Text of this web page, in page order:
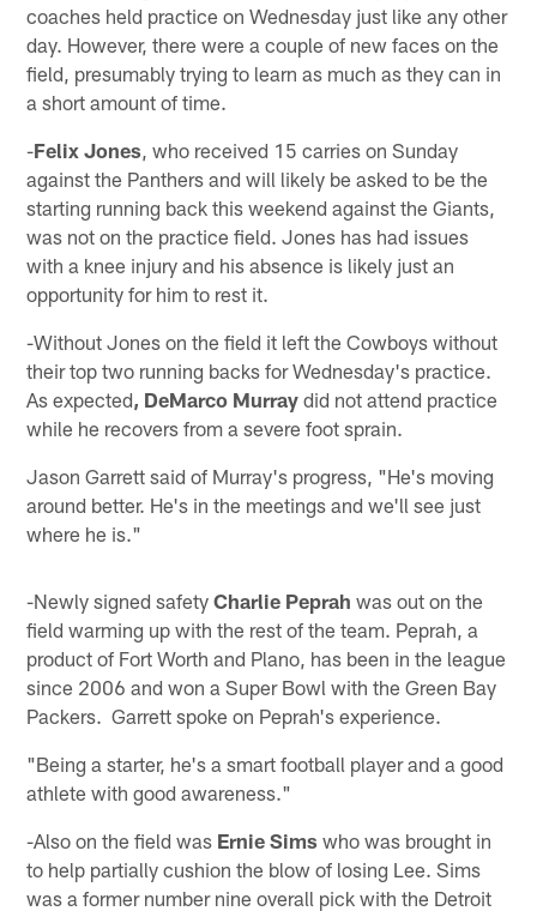
coaches held practice on Wednesday just like any other
day. However, there were a couple of new faces on the
field, presumably trying to learn as much as they can in
a short amount of time.
-Felix Jones , who received 15 carries on Sunday
against the Panthers and will likely be asked to be the
starting running back this weekend against the Giants,
was not on the practice field. Jones has had issues
with a knee injury and his absence is likely just an
opportunity for him to rest it.
-Without Jones on the field it left the Cowboys without
their top two running backs for Wednesday's practice.
As expected, DeMarco Murray did not attend practice
while he recovers from a severe foot sprain.
Jason Garrett said of Murray's progress, "He's moving
around better. He's in the meetings and we'll see just
where he is."
-Newly signed safetyCharlie Peprah was out on the
field warming up with the rest of the team. Peprah, a
product of Fort Worth and Plano, has been in the league
since 2006 and won a Super Bowl with the Green Bay
Packers. Garrett spoke on Peprah's experience.
"Being a starter, he's a smart football player and a good
athlete with good awareness."
-Also on the field was Ernie Sims who was brought in
to help partially cushion the blow of losing Lee. Sims
was a former number nine overall pick with the Detroit